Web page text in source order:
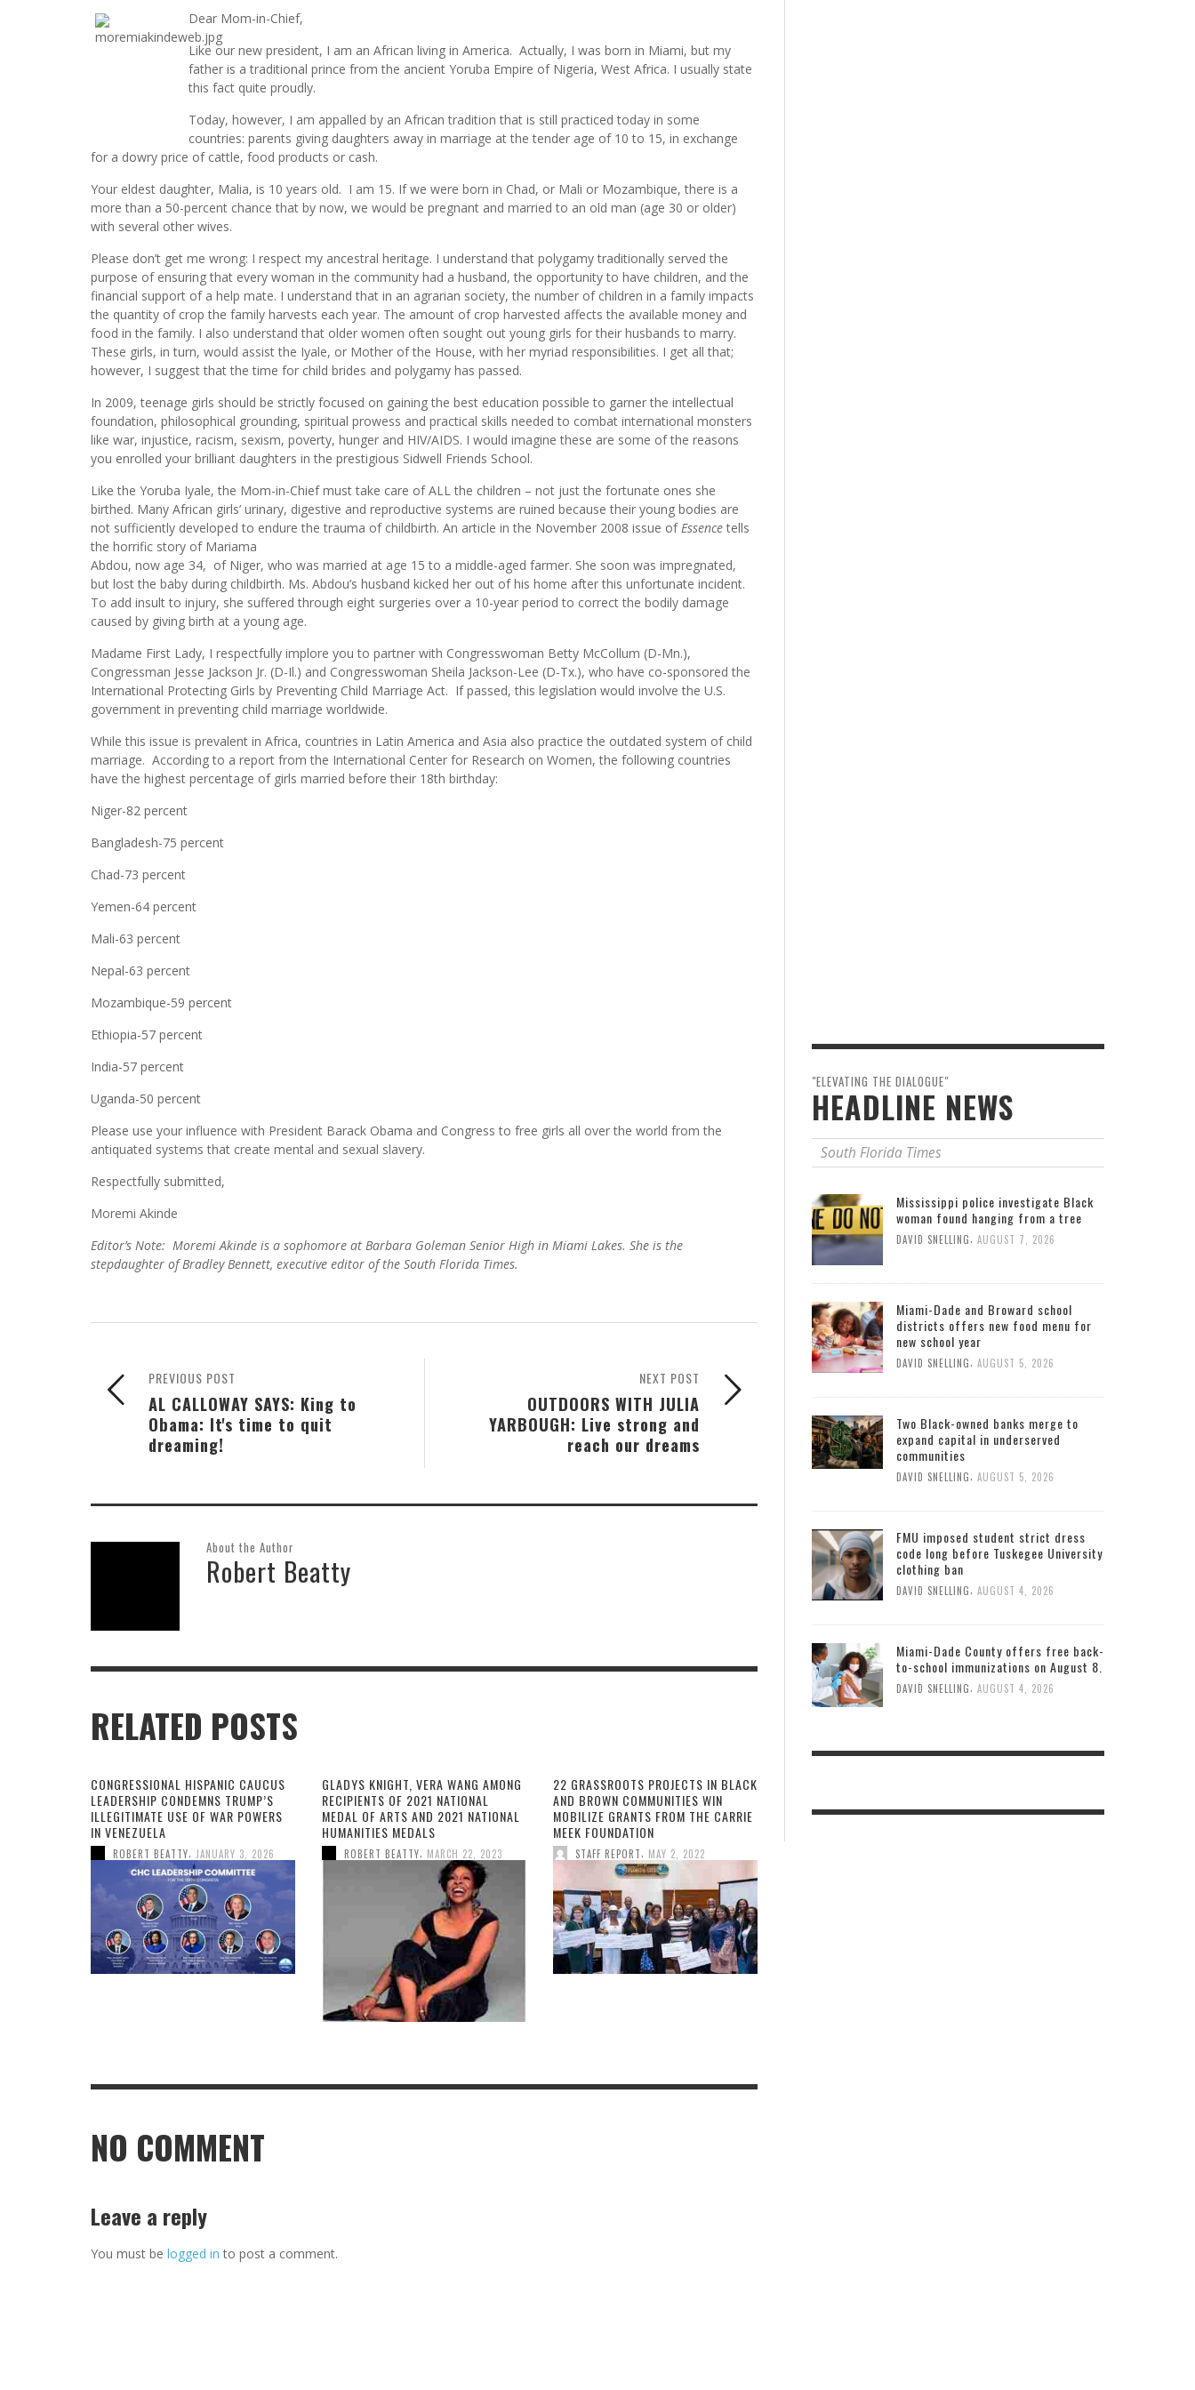
Dear Mom-in-Chief,
Like our new president, I am an African living in America. Actually, I was born in Miami, but my
father is a traditional prince from the ancient Yoruba Empire of Nigeria, West Africa. I usually state
this fact quite proudly.
Today, however, I am appalled by an African tradition that is still practiced today in some
countries: parents giving daughters away in marriage at the tender age of 10 to 15, in exchange
for a dowry price of cattle, food products or cash.
Your eldest daughter, Malia, is 10 years old. I am 15. If we were born in Chad, or Mali or Mozambique, there is a
more than a 50-percent chance that by now, we would be pregnant and married to an old man (age 30 or older)
with several other wives.
Please don’t get me wrong: I respect my ancestral heritage. I understand that polygamy traditionally served the
purpose of ensuring that every woman in the community had a husband, the opportunity to have children, and the
financial support of a help mate. I understand that in an agrarian society, the number of children in a family impacts
the quantity of crop the family harvests each year. The amount of crop harvested affects the available money and
food in the family. I also understand that older women often sought out young girls for their husbands to marry.
These girls, in turn, would assist the Iyale, or Mother of the House, with her myriad responsibilities. I get all that;
however, I suggest that the time for child brides and polygamy has passed.
In 2009, teenage girls should be strictly focused on gaining the best education possible to garner the intellectual
foundation, philosophical grounding, spiritual prowess and practical skills needed to combat international monsters
like war, injustice, racism, sexism, poverty, hunger and HIV/AIDS. I would imagine these are some of the reasons
you enrolled your brilliant daughters in the prestigious Sidwell Friends School.
Like the Yoruba Iyale, the Mom-in-Chief must take care of ALL the children – not just the fortunate ones she
birthed. Many African girls’ urinary, digestive and reproductive systems are ruined because their young bodies are
not sufficiently developed to endure the trauma of childbirth. An article in the November 2008 issue of Essencetells
the horrific story of Mariama
Abdou, now age 34, of Niger, who was married at age 15 to a middle-aged farmer. She soon was impregnated,
but lost the baby during childbirth. Ms. Abdou’s husband kicked her out of his home after this unfortunate incident.
To add insult to injury, she suffered through eight surgeries over a 10-year period to correct the bodily damage
caused by giving birth at a young age.
Madame First Lady, I respectfully implore you to partner with Congresswoman Betty McCollum (D-Mn.),
Congressman Jesse Jackson Jr. (D-Il.) and Congresswoman Sheila Jackson-Lee (D-Tx.), who have co-sponsored the
International Protecting Girls by Preventing Child Marriage Act. If passed, this legislation would involve the U.S.
government in preventing child marriage worldwide.
While this issue is prevalent in Africa, countries in Latin America and Asia also practice the outdated system of child
marriage. According to a report from the International Center for Research on Women, the following countries
have the highest percentage of girls married before their 18th birthday:
Niger-82 percent
Bangladesh-75 percent
Chad-73 percent
Yemen-64 percent
Mali-63 percent
Nepal-63 percent
Mozambique-59 percent
Ethiopia-57 percent
India-57 percent
Uganda-50 percent
Please use your influence with President Barack Obama and Congress to free girls all over the world from the
antiquated systems that create mental and sexual slavery.
Respectfully submitted,
Moremi Akinde
Editor’s Note: Moremi Akinde is a sophomore at Barbara Goleman Senior High in Miami Lakes. She is the
stepdaughter of Bradley Bennett, executive editor of the South Florida Times.
NEXT POST
OUTDOORS WITH JULIA
YARBOUGH: Live strong and
reach our dreams
PREVIOUS POST
AL CALLOWAY SAYS: King to
Obama: It's time to quit
dreaming!
About the Author
Robert Beatty
RELATED POSTS
CONGRESSIONAL HISPANIC CAUCUS
LEADERSHIP CONDEMNS TRUMP’S
ILLEGITIMATE USE OF WAR POWERS
IN VENEZUELA
ROBERT BEATTY JANUARY 3, 2026
GLADYS KNIGHT, VERA WANG AMONG
RECIPIENTS OF 2021 NATIONAL
MEDAL OF ARTS AND 2021 NATIONAL
HUMANITIES MEDALS
ROBERT BEATTY MARCH 22, 2023
22 GRASSROOTS PROJECTS IN BLACK
AND BROWN COMMUNITIES WIN
MOBILIZE GRANTS FROM THE CARRIE
MEEK FOUNDATION
STAFF REPORT MAY 2, 2022
NO COMMENT
Leave a reply
You must be logged in to post a comment.
"ELEVATING THE DIALOGUE"
HEADLINE NEWS
South Florida Times
Mississippi police investigate Black
woman found hanging from a tree
DAVID SNELLING, AUGUST 7, 2026
Miami-Dade and Broward school
districts offers new food menu for
new school year
DAVID SNELLING, AUGUST 5, 2026
Two Black-owned banks merge to
expand capital in underserved
communities
DAVID SNELLING, AUGUST 5, 2026
FMU imposed student strict dress
code long before Tuskegee University
clothing ban
DAVID SNELLING AUGUST 4, 2026
Miami-Dade County offers free back-
to-school immunizations on August 8.
DAVID SNELLING AUGUST 4, 2026